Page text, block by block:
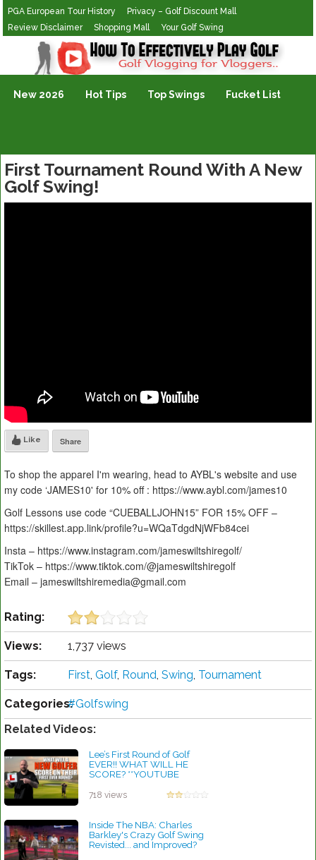
PGA European Tour History
Privacy – Golf Discount Mall
Review Disclaimer
Shopping Mall Your Golf Swing
Golf Vlogging For Vlogging
New 2026 Hot Tips Top Swings Fucket List
First Tournament Round With A New
Golf Swing!
Like Share
To shop the apparel I'm wearing, head to AYBL's website and use
my code ‘JAMES10' for 10% off : https://www.aybl.com/james10
Golf Lessons use code “CUEBALLJOHN15” FOR 15% OFF –
https://skillest.app.link/profile?u=WQaTdgdNjWFb84cei
Insta – https://www.instagram.com/jameswiltshiregolf/
TikTok – https://www.tiktok.com/@jameswiltshiregolf
Email – jameswiltshiremedia@gmail.com
Rating:
Views: 1,737 views
Tags: First, Golf, Round, Swing, Tournament
Categories:#Golfswing
Related Videos:
Lee’s First Round of Golf
EVER!! WHAT WILL HE
SCORE? **YOUTUBE
by Patrick Rodriguez
718 views
Inside The NBA: Charles
Barkley's Crazy Golf Swing
Revisted... and Improved?